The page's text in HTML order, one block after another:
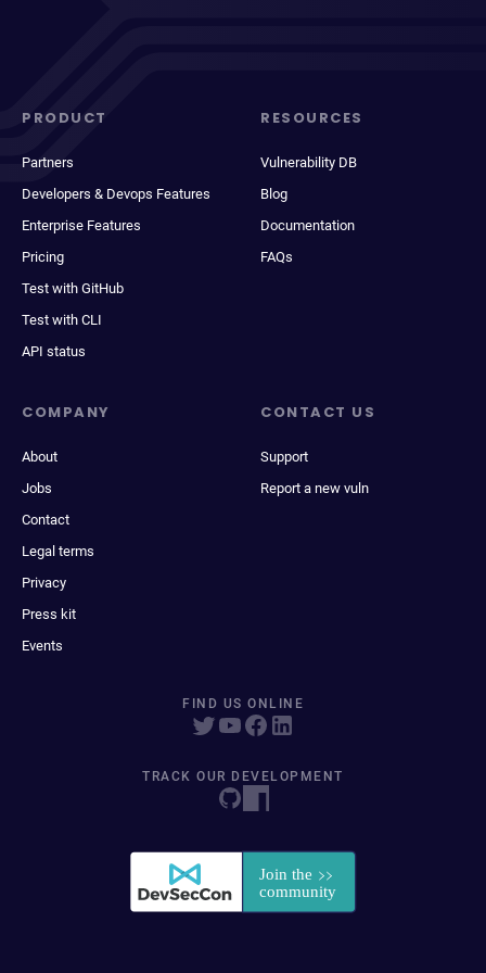
PRODUCT
Partners
Developers & Devops Features
Enterprise Features
Pricing
Test with GitHub
Test with CLI
API status
RESOURCES
Vulnerability DB
Blog
Documentation
FAQs
COMPANY
About
Jobs
Contact
Legal terms
Privacy
Press kit
Events
CONTACT US
Support
Report a new vuln
FIND US ONLINE
TRACK OUR DEVELOPMENT